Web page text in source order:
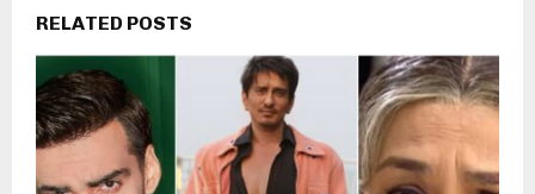
RELATED POSTS